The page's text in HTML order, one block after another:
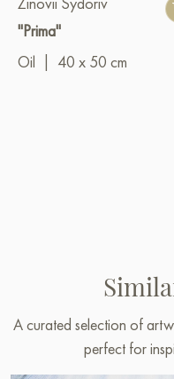
"Prima"
Oil
40 x 50 cm
A curated selection of
perfect for